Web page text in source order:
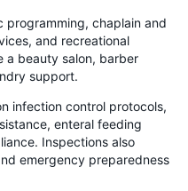
programming, chaplain and
and recreational
a beauty salon, barber
support.
infection control protocols,
enteral feeding
Inspections also
emergency preparedness